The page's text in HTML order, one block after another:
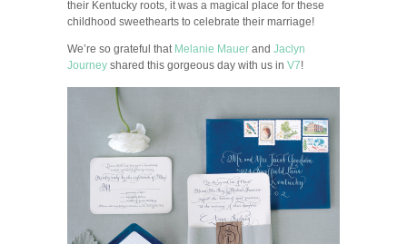
their Kentucky roots, it was a magical place for these
childhood sweethearts to celebrate their marriage!
We’re so grateful that Melanie Mauer and Jaclyn
Journey shared this gorgeous day with us in V7!